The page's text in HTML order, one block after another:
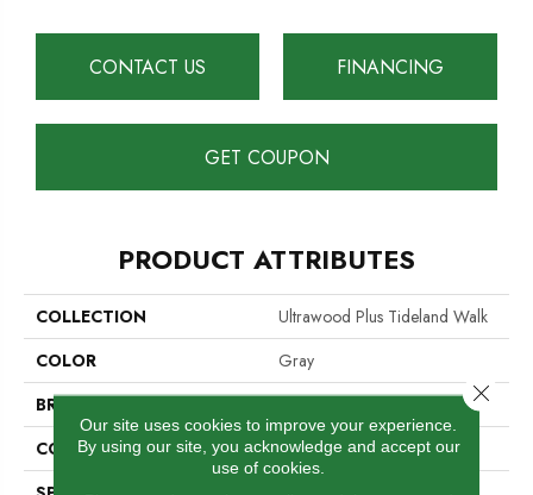
CONTACT US FINANCING
GET COUPON
PRODUCT ATTRIBUTES
COLLECTION
Ultrawood Plus Tideland Walk
COLOR
Gray
BRAND
CONSTRUCTION
Cross Ply Engineered
Our site uses cookies to improve your experience.
By using our site, you acknowledge and accept our
use of cookies.
Close